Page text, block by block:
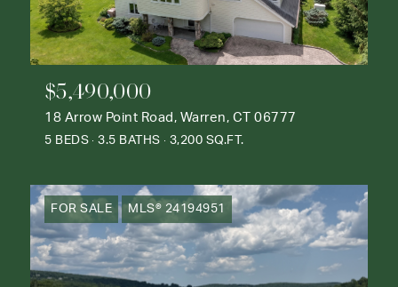
$5,490,000
18 Arrow Point Road, Warren, CT 06777
5 BEDS 3.5 BATHS 3,200 SQ.FT.
FOR SALE MLS® 24194951